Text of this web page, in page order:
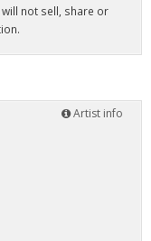
not sell, share or
Artist info